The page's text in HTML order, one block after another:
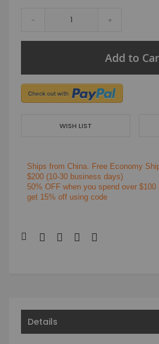
- +
Add to
WISH LIST
Ships from China. Free Economy
$200 (10-30 business days)
50% OFF when you spend over $100
get 15% off using code
Details